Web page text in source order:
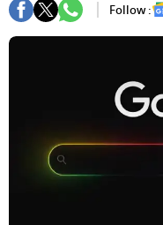
Follow :